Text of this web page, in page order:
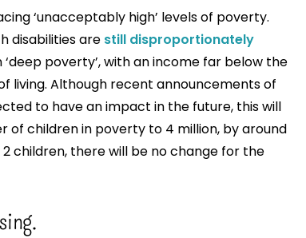
‘unacceptably high’ levels of poverty.
disabilities are still disproportionately
poverty’, with an income far below the
living. Although recent announcements of
to have an impact in the future, this will
of children in poverty to 4 million, by around
children, there will be no change for the